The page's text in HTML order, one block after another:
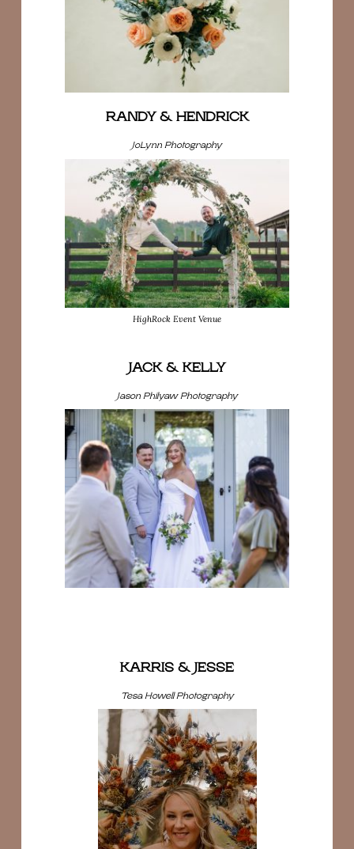
RANDY & HENDRICK
JoLynn Photography
HighRock Event Venue
JACK & KELLY
Jason Philyaw Photography
KARRIS & JESSE
Tesa Howell Photography